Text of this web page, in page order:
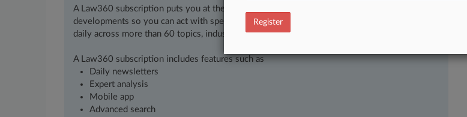
A Law360 subscription puts you at the center of fast-moving legal issues, trends and
developments so you can act with speed and confidence. Over 200 articles are published
daily across more than 60 topics, industries, practice areas and jurisdictions.
A Law360 subscription includes features such as
Daily newsletters
Expert analysis
Mobile app
Advanced search
Register